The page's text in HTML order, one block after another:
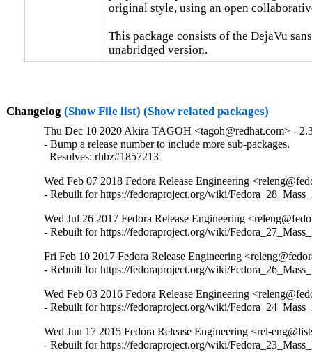
original style, using an open
This package consists of the DejaVu
unabridged version.
Changelog (Show File list) (Show related packages)
Thu Dec 10 2020 Akira TAGOH <tagoh@redhat.com> -
- Bump a release number to include more sub-packages.
  Resolves: rhbz#1857213
Wed Feb 07 2018 Fedora Release Engineering
- Rebuilt for https://fedoraproject.org/wiki/
Wed Jul 26 2017 Fedora Release Engineering
- Rebuilt for https://fedoraproject.org/wiki/
Fri Feb 10 2017 Fedora Release Engineering
- Rebuilt for https://fedoraproject.org/wiki/
Wed Feb 03 2016 Fedora Release Engineering
- Rebuilt for https://fedoraproject.org/wiki/
Wed Jun 17 2015 Fedora Release Engineering <rel-
- Rebuilt for https://fedoraproject.org/wiki/